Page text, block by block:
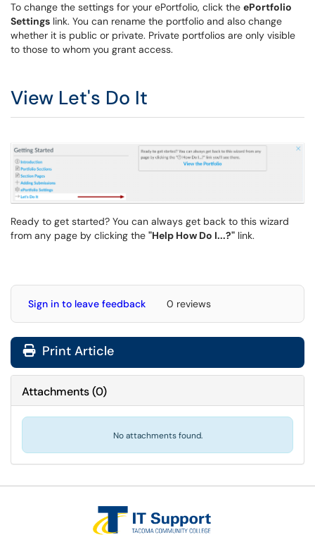
To change the settings for your ePortfolio, click the ePortfolio
Settings link. You can rename the portfolio and also change
whether it is public or private. Private portfolios are only visible
to those to whom you grant access.
View Let's Do It
Ready to get started? You can always get back to this wizard
from any page by clicking the "Help How Do I...?" link.
Sign in to leave feedback 0 reviews
Print Article
Attachments(0)
No attachments found.